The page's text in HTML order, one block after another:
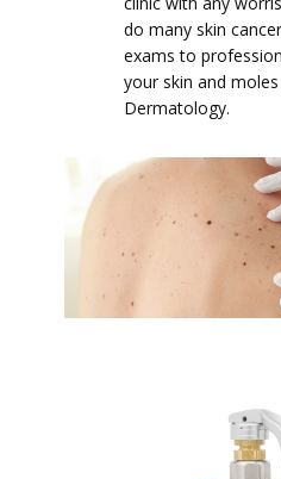
do many skin
exams to
your skin and
Dermatology.